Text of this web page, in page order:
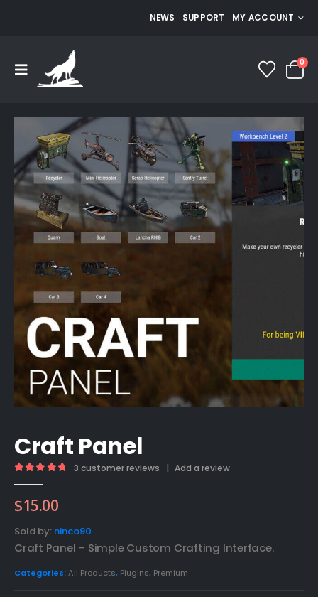
NEWS SUPPORT MY ACCOUNT
0
Craft Panel
3 customer reviews | Add a review
$15.00
Sold by: ninco90
Craft Panel – Simple Custom Crafting Interface.
Categories:All Products, Plugins, Premium